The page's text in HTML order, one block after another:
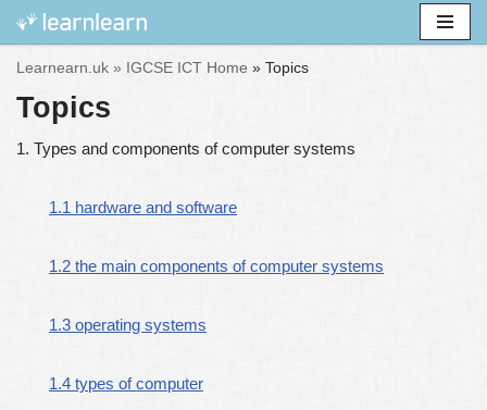
Skip
content
Learnearn.uk » IGCSE ICT Home » Topics
Topics
1. Types and components of computer systems
1.1 hardware and software
1.2 the main components of computer systems
1.3 operating systems
1.4 types of computer